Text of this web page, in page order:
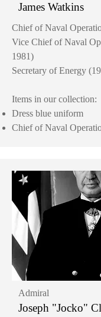
James Watkins
Chief of Naval
Vice Chief of Naval
1981)
Secretary of Energy
Items in our collection:
Dress blue uniform
Chief of Naval
Admiral
Joseph "Jocko"